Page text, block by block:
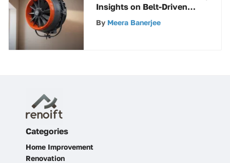
Insights on Belt-Driven
Attic Fans for Ultimate
By Meera Banerjee
Categories
Home Improvement
Renovation